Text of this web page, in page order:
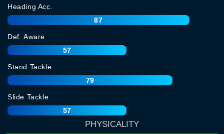
Heading Acc.
87
Def. Aware
57
Stand Tackle
79
Slide Tackle
57
PHYSICALITY